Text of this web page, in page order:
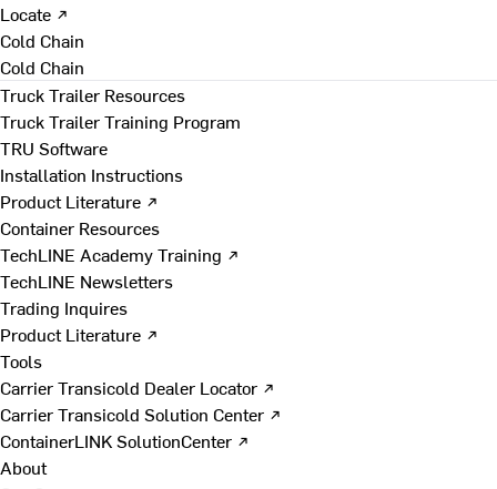
Locate ↗
Cold Chain
Cold Chain
Truck Trailer Resources
Truck Trailer Training Program
TRU Software
Installation Instructions
Product Literature ↗
Container Resources
TechLINE Academy Training ↗
TechLINE Newsletters
Trading Inquires
Product Literature ↗
Tools
Carrier Transicold Dealer Locator ↗
Carrier Transicold Solution Center ↗
ContainerLINK SolutionCenter ↗
About